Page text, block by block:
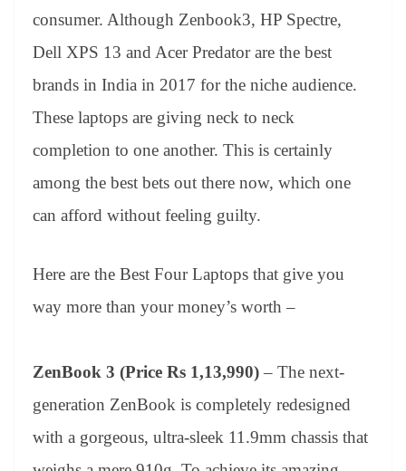
an
sl
at
consumer. Although Zenbook3, HP Spectre,
Dell XPS 13 and Acer Predator are the best
brands in India in 2017 for the niche audience.
These laptops are giving neck to neck
completion to one another. This is certainly
among the best bets out there now, which one
can afford without feeling guilty.
Here are the Best Four Laptops that give you
way more than your money’s worth –
ZenBook 3 (Price Rs 1,13,990) – The next-
generation ZenBook is completely redesigned
with a gorgeous, ultra-sleek 11.9mm chassis that